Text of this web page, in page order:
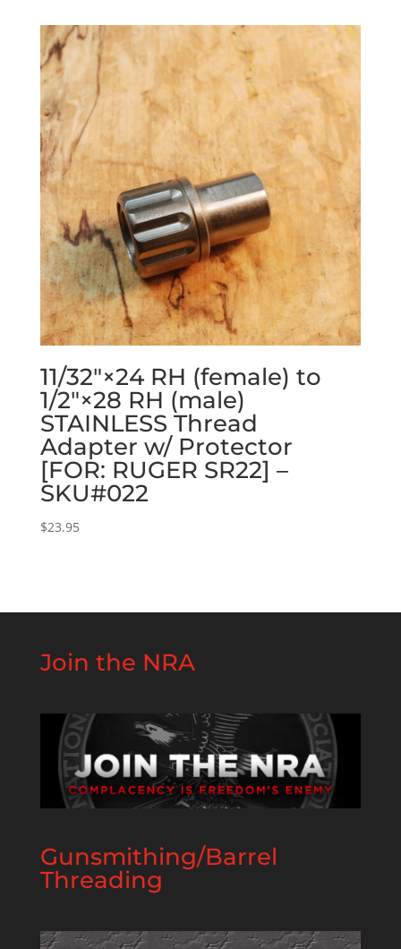
11/32″×24 RH (female) to
1/2″×28 RH (male)
STAINLESS Thread
Adapter w/ Protector
[FOR: RUGER SR22] –
SKU#022
$23.95
Join the NRA
Gunsmithing/Barrel
Threading